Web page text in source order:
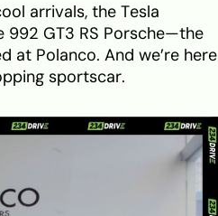
arrivals, the Tesla
992 GT3 RS Porsche—the
at Polanco. And we’re here
sportscar.